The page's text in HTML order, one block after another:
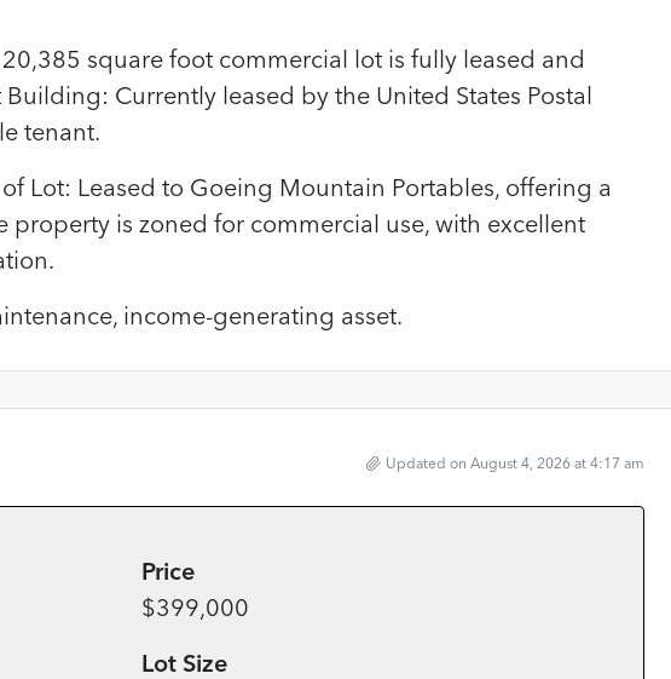
square foot commercial lot is fully leased and
Currently leased by the United States Postal
tenant.
Lot: Leased to Goeing Mountain Portables, offering a
property is zoned for commercial use, with excellent
income-generating asset.
Updated on August 4, 2026 at 4:17 am
Price
$399,000
Lot Size